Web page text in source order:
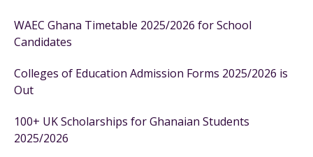
WAEC Ghana Timetable 2025/2026 for School
Candidates
Colleges of Education Admission Forms 2025/2026 is
Out
100+ UK Scholarships for Ghanaian Students
2025/2026